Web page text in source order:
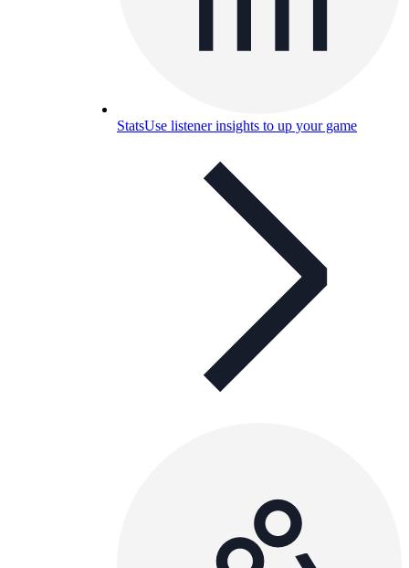
StatsUse listener insights to up your game